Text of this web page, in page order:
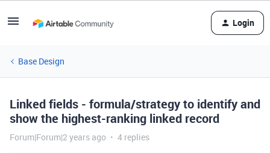
Login
Base Design
Linked fields - formula/strategy to identify and
show the highest-ranking linked record
Forum|Forum|2 years ago 4 replies